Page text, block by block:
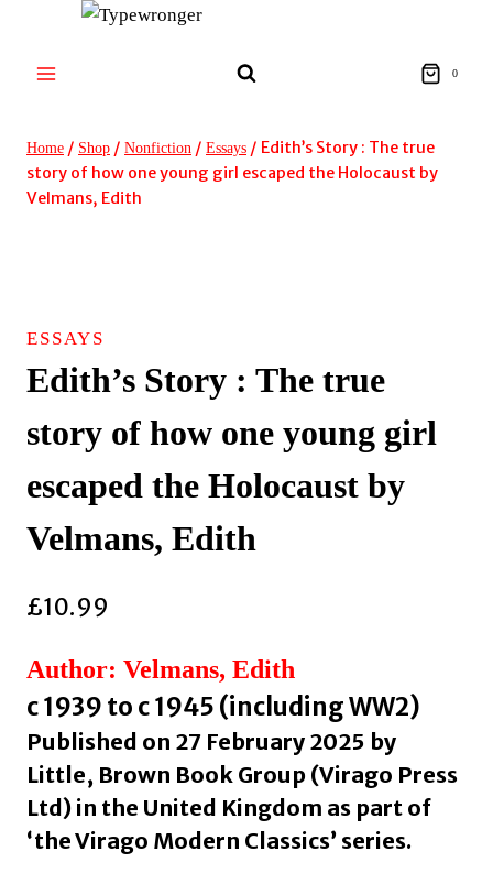
content
0
Home / Shop / Nonfiction / Essays / Edith’s Story : The true
story of how one young girl escaped the Holocaust by
Velmans, Edith
ESSAYS
Edith’s Story : The true
story of how one young girl
escaped the Holocaust by
Velmans, Edith
£10.99
Author: Velmans, Edith
c 1939 to c 1945 (including WW2)
Published on 27 February 2025 by
Little, Brown Book Group (Virago Press
Ltd) in the United Kingdom as part of
‘the Virago Modern Classics’ series.